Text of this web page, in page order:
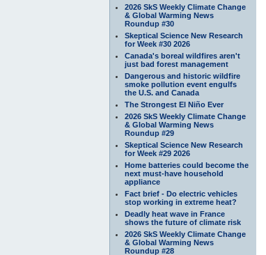
2026 SkS Weekly Climate Change
& Global Warming News
Roundup #30
Skeptical Science New Research
for Week #30 2026
Canada's boreal wildfires aren't
just bad forest management
Dangerous and historic wildfire
smoke pollution event engulfs
the U.S. and Canada
The Strongest El Niño Ever
2026 SkS Weekly Climate Change
& Global Warming News
Roundup #29
Skeptical Science New Research
for Week #29 2026
Home batteries could become the
next must-have household
appliance
Fact brief - Do electric vehicles
stop working in extreme heat?
Deadly heat wave in France
shows the future of climate risk
2026 SkS Weekly Climate Change
& Global Warming News
Roundup #28